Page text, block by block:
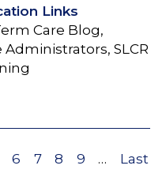
Links
Care Blog,
SLCR
Page
6 Page
7 Page
8 Page
9 …
Last
Last